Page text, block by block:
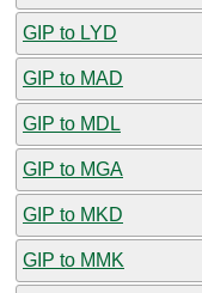
GIP to LYD
GIP to MAD
GIP to MDL
GIP to MGA
GIP to MKD
GIP to MMK